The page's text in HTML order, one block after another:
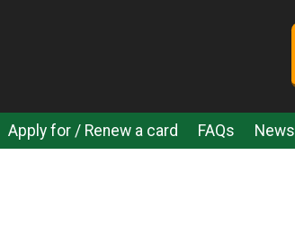
Apply for / Renew a card FAQs News